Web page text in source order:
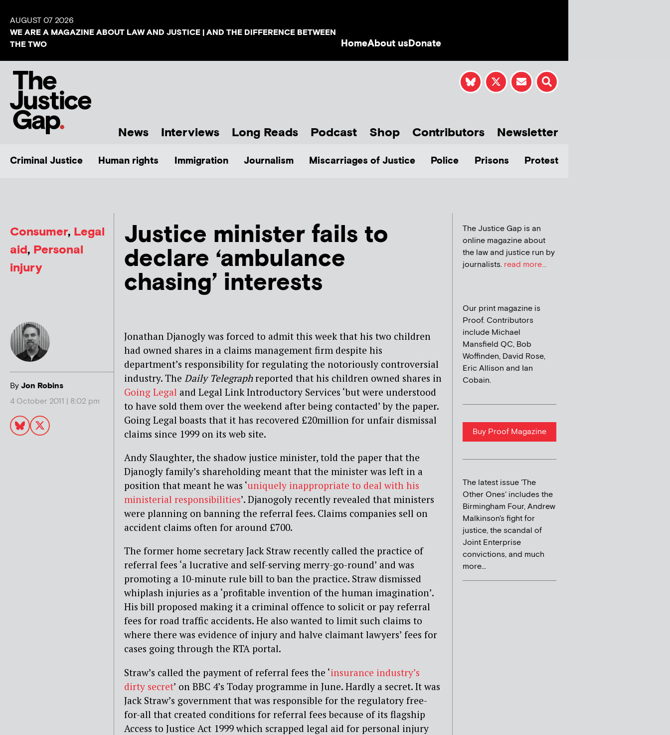
AUGUST 07 2026
WE ARE A MAGAZINE ABOUT LAW AND JUSTICE | AND THE DIFFERENCE BETWEEN
THE TWO
HomeAbout usDonate
News Interviews Long Reads Podcast Shop Contributors Newsletter
Criminal Justice Human rights Immigration Journalism Miscarriages of Justice Police Prisons Protest
Consumer, Legal
aid, Personal
injury
ByJon Robins
4 October 2011 | 8:02 pm
Justice minister fails to
declare ‘ambulance
chasing’ interests
Jonathan Djanogly was forced to admit this week that his two children
had owned shares in a claims management firm despite his
department’s responsibility for regulating the notoriously controversial
industry. The Daily Telegraphreported that his children owned shares in
Going Legal and Legal Link Introductory Services ‘but were understood
to have sold them over the weekend after being contacted’ by the paper.
Going Legal boasts that it has recovered £20million for unfair dismissal
claims since 1999 on its web site.
Andy Slaughter, the shadow justice minister, told the paper that the
Djanogly family’s shareholding meant that the minister was left in a
position that meant he was ‘uniquely inappropriate to deal with his
ministerial responsibilities’. Djanogoly recently revealed that ministers
were planning on banning the referral fees. Claims companies sell on
accident claims often for around £700.
The former home secretary Jack Straw recently called the practice of
referral fees ‘a lucrative and self-serving merry-go-round’ and was
promoting a 10-minute rule bill to ban the practice. Straw dismissed
whiplash injuries as a ‘profitable invention of the human imagination’.
His bill proposed making it a criminal offence to solicit or pay referral
fees for road traffic accidents. He also wanted to limit such claims to
where there was evidence of injury and halve claimant lawyers’ fees for
cases going through the RTA portal.
Straw’s called the payment of referral fees the ‘insurance industry’s
dirty secret’ on BBC 4’s Today programme in June. Hardly a secret. It was
Jack Straw’s government that was responsible for the regulatory free-
for-all that created conditions for referral fees because of its flagship
Access to Justice Act 1999 which scrapped legal aid for personal injury
The Justice Gap is an
online magazine about
the law and justice run by
journalists. read more...
Our print magazine is
Proof. Contributors
include Michael
Mansfield QC, Bob
Woffinden, David Rose,
Eric Allison and Ian
Cobain.
Buy Proof Magazine
The latest issue 'The
Other Ones' includes the
Birmingham Four, Andrew
Malkinson's fight for
justice, the scandal of
Joint Enterprise
convictions, and much
more...